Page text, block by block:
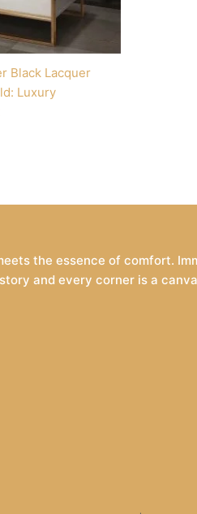
Black Lacquer
Luxury
the essence of comfort.
story and every corner is a